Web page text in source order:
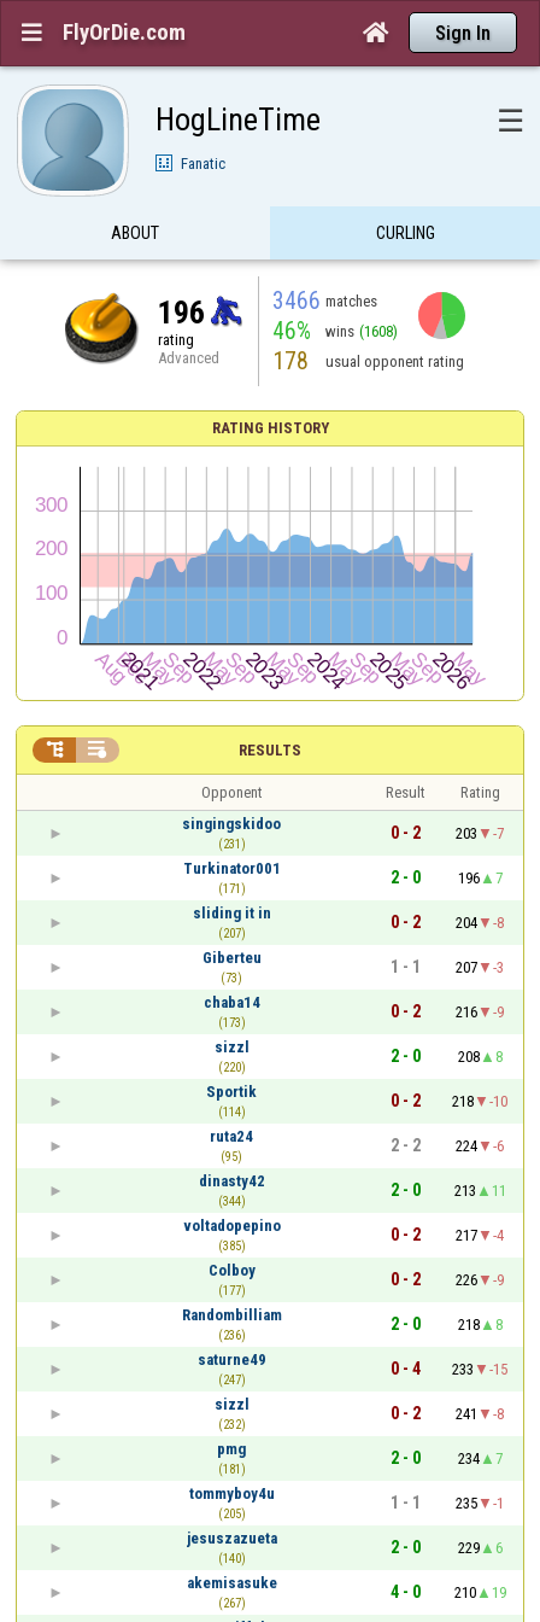
 FlyOrDie.com  Sign In
HogLineTime ☰
Fanatic
ABOUT CURLING
196
rating
Advanced
3466 matches
46% wins (1608)
178 usual opponent rating
RATING HISTORY
RESULTS
 
Opponent Result
Rating
singingskidoo
(231)
0 - 2 203
-7
Turkinator001
(171)
2 - 0 196
7
sliding it in
(207)
0 - 2 204
-8
Giberteu
(73)
1 - 1 207
-3
chaba14
(173)
0 - 2 216
-9
sizzl
(220)
2 - 0 208
8
Sportik
(114)
0 - 2 218
-10
ruta24
(95)
2 - 2 224
-6
dinasty42
(344)
2 - 0 213
11
voltadopepino
(385)
0 - 2 217
-4
Colboy
(177)
0 - 2 226
-9
Randombilliam
(236)
2 - 0 218
8
saturne49
(247)
0 - 4 233
-15
sizzl
(232)
0 - 2 241
-8
pmg
(181)
2 - 0 234
7
tommyboy4u
(205)
1 - 1 235
-1
jesuszazueta
(140)
2 - 0 229
6
akemisasuke
(267)
4 - 0 210
19